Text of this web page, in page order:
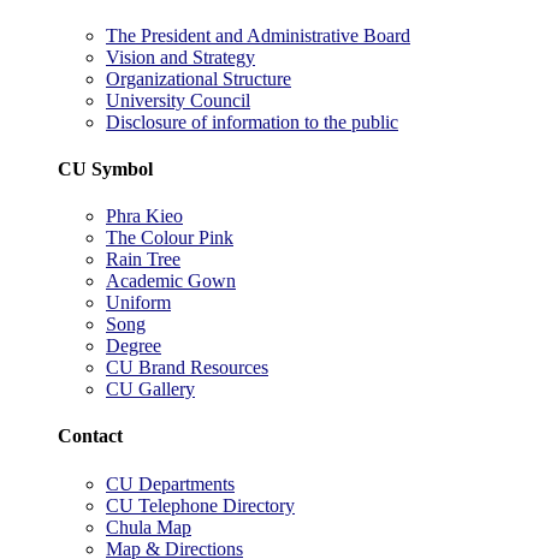
The President and Administrative Board
Vision and Strategy
Organizational Structure
University Council
Disclosure of information to the public
CU Symbol
Phra Kieo
The Colour Pink
Rain Tree
Academic Gown
Uniform
Song
Degree
CU Brand Resources
CU Gallery
Contact
CU Departments
CU Telephone Directory
Chula Map
Map & Directions